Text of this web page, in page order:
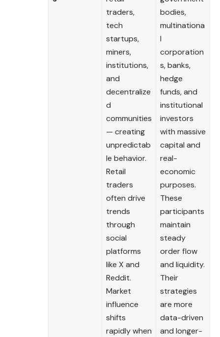
traders,
tech
startups,
miners,
institutions,
and
decentralize
d
communities
— creating
unpredictab
le behavior.
Retail
traders
often drive
trends
through
social
platforms
like X and
Reddit.
Market
influence
shifts
rapidly when
bodies,
multinationa
l
corporation
s, banks,
hedge
funds, and
institutional
investors
with massive
capital and
real-
economic
purposes.
These
participants
maintain
steady
order flow
and liquidity.
Their
strategies
are more
data-driven
and longer-